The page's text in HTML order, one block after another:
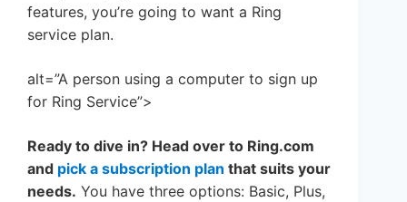
features, you’re going to want a Ring
service plan.
alt=”A person using a computer to sign up
for Ring Service”>
Ready to dive in? Head over to Ring.com
and pick a subscription plan that suits your
needs. You have three options: Basic, Plus,